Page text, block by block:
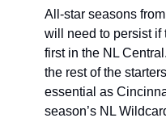
All-star seasons
will need to persist if
first in the NL
the rest of the
essential as
season’s NL